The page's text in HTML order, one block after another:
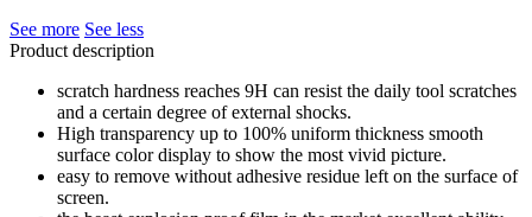
See more See less
Product description
scratch hardness reaches 9H can resist the daily tool scratches
and a certain degree of external shocks.
High transparency up to 100% uniform thickness smooth
surface color display to show the most vivid picture.
easy to remove without adhesive residue left on the surface of
screen.